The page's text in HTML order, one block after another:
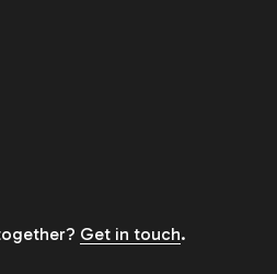
Get in touch.